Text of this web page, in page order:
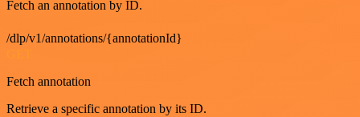
Fetch an annotation by ID.
/dlp/v1/annotations/{annotationId}
Fetch annotation
Retrieve a specific annotation by its ID.